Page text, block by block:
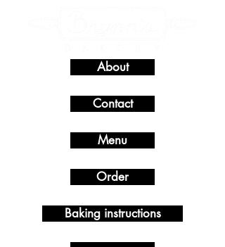
About
Contact
Menu
Order
Baking instructions